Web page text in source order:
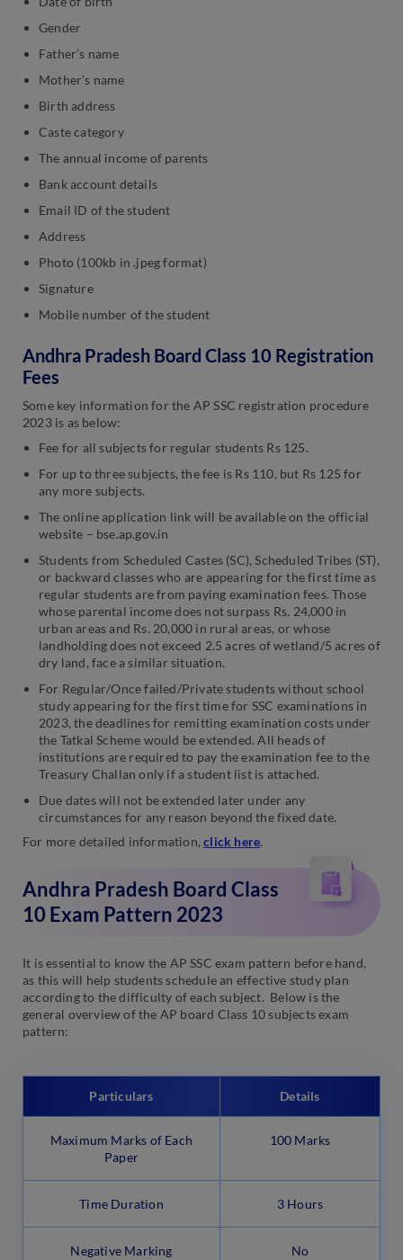
Gender
Father’s name
Mother’s name
Birth address
Caste category
The annual income of parents
Bank account details
Email ID of the student
Address
Photo (100kb in .jpeg format)
Signature
Mobile number of the student
Andhra Pradesh Board Class 10 Registration
Fees
Some key information for the AP SSC registration procedure
2023 is as below:
Fee for all subjects for regular students Rs 125.
For up to three subjects, the fee is Rs 110, but Rs 125 for
any more subjects.
The online application link will be available on the official
website – bse.ap.gov.in
Students from Scheduled Castes (SC), Scheduled Tribes (ST),
or backward classes who are appearing for the first time as
regular students are from paying examination fees. Those
whose parental income does not surpass Rs. 24,000 in
urban areas and Rs. 20,000 in rural areas, or whose
landholding does not exceed 2.5 acres of wetland/5 acres of
dry land, face a similar situation.
For Regular/Once failed/Private students without school
study appearing for the first time for SSC examinations in
2023, the deadlines for remitting examination costs under
the Tatkal Scheme would be extended. All heads of
institutions are required to pay the examination fee to the
Treasury Challan only if a student list is attached.
Due dates will not be extended later under any
circumstances for any reason beyond the fixed date.
For more detailed information,click here.
Andhra Pradesh Board Class
10 Exam Pattern 2023
It is essential to know the AP SSC exam pattern before hand,
as this will help students schedule an effective study plan
according to the difficulty of each subject. Below is the
general overview of the AP board Class 10 subjects exam
pattern:
Particulars Details
Maximum Marks of Each
Paper
100 Marks
Time Duration 3 Hours
Negative Marking No